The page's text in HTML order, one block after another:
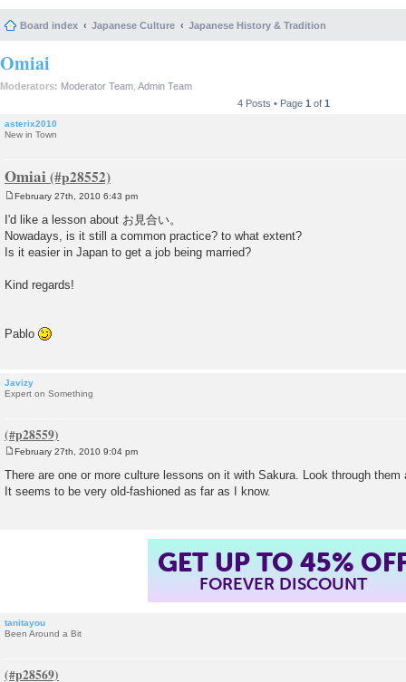
Board index Japanese Culture Japanese History & Tradition
Omiai
Moderators: Moderator Team Admin Team
4 Posts • Page 1 of 1
asterix2010
New in Town
Omiai
o
s
t
February 27th, 2010 6:43 pm
I'd like a lesson about お見合い。
Nowadays, is it still a common practice? to what extent?
Is it easier in Japan to get a job being married?
Kind regards!
Pablo
Javizy
Expert on Something
s
t
February 27th, 2010 9:04 pm
There are one or more culture lessons on it with Sakura. Look through
It seems to be very old-fashioned as far as I know.
GET UP TO 45%
FOREVER DISCOUNT
tanitayou
Been Around a Bit